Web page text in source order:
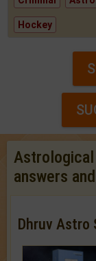
Hockey
answers
Dhruv Astro